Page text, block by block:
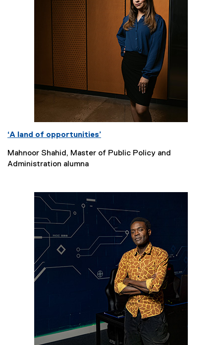
‘A land of opportunities’
Mahnoor Shahid, Master of Public Policy and
Administration alumna